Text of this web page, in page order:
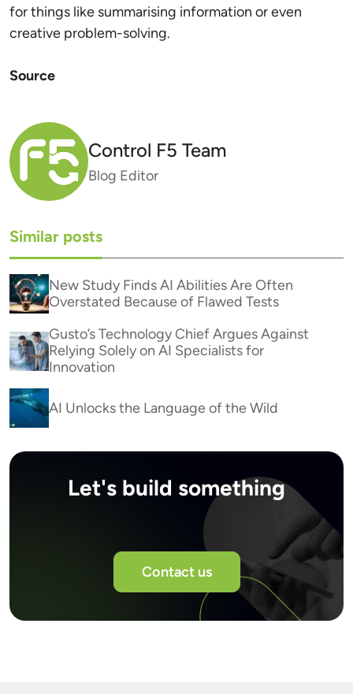
for things like summarising information or even
creative problem-solving.
Source
Control F5 Team
Blog Editor
Similar posts
New Study Finds AI Abilities Are Often
Overstated Because of Flawed Tests
Gusto’s Technology Chief Argues Against
Relying Solely on AI Specialists for
Innovation
AI Unlocks the Language of the Wild
Let's build something
Contact us